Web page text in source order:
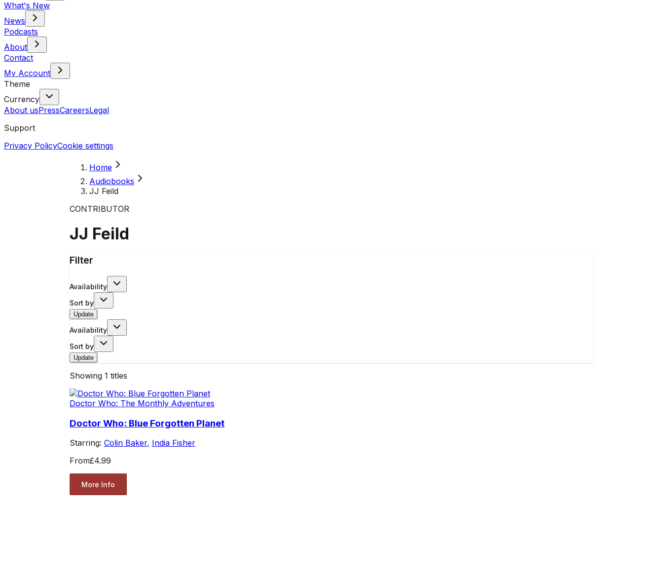
What's New
News
Podcasts
About
Contact
My Account
Theme
Currency
About usPressCareersLegal
Support
Privacy PolicyCookie settings
Home
Audiobooks
JJ Feild
CONTRIBUTOR
JJ Feild
Filter
Availability
Sort by
Update
Availability
Sort by
Update
Showing 1 titles
Doctor Who: The Monthly Adventures
Doctor Who: Blue Forgotten Planet
Starring: Colin Baker, India Fisher
From£4.99
More Info